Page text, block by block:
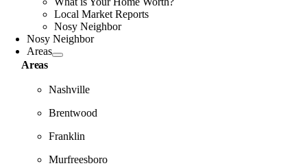
Local Market Reports
Nosy Neighbor
Nosy Neighbor
Areas
Areas
Nashville
Brentwood
Franklin
Murfreesboro